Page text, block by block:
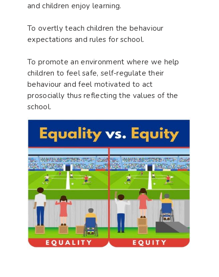
and children enjoy learning.
To overtly teach children the behaviour
expectations and rules for school.
To promote an environment where we help
children to feel safe, self-regulate their
behaviour and feel motivated to act
prosocially thus reflecting the values of the
school.